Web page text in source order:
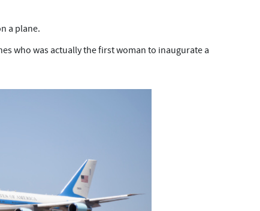
a plane.
who was actually the first woman to inaugurate a